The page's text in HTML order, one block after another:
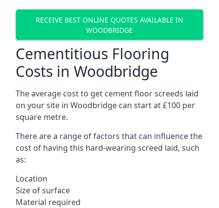
RECEIVE BEST ONLINE QUOTES AVAILABLE IN
WOODBRIDGE
Cementitious Flooring
Costs in Woodbridge
The average cost to get cement floor screeds laid
on your site in Woodbridge can start at £100 per
square metre.
There are a range of factors that can influence the
cost of having this hard-wearing screed laid, such
as:
Location
Size of surface
Material required